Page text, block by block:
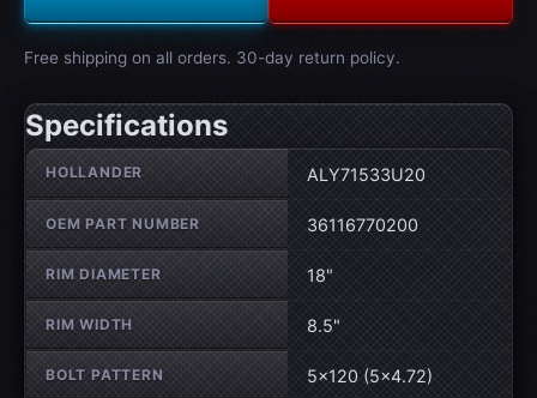
Free shipping on all orders. 30-day return policy.
Specifications
Wheel specifications
HOLLANDER ALY71533U20
OEM PART NUMBER 36116770200
RIM DIAMETER 18"
RIM WIDTH 8.5"
BOLT PATTERN 5×120 (5×4.72)